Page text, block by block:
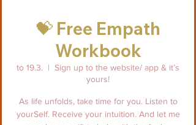
💝 Free Empath
Workbook
to 19.3.
  |
Sign up to the website/ app & it’s
yours!
As life unfolds, take time for you. Listen to
yourSelf. Receive your intuition. And let me